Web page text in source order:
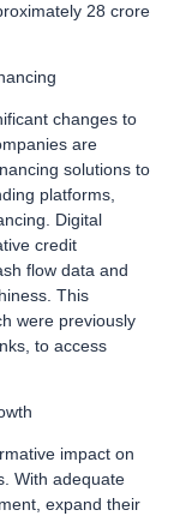
28 crore
changes to
are
solutions to
platforms,
Digital
credit
flow data and
This
were previously
to access
impact on
With adequate
expand their